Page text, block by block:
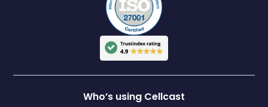
Who’s using Cellcast